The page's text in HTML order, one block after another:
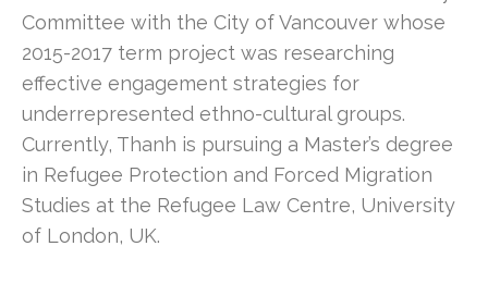
Committee with the City of Vancouver whose
2015-2017 term project was researching
effective engagement strategies for
underrepresented ethno-cultural groups.
Currently, Thanh is pursuing a Master’s degree
in Refugee Protection and Forced Migration
Studies at the Refugee Law Centre, University
of London, UK.